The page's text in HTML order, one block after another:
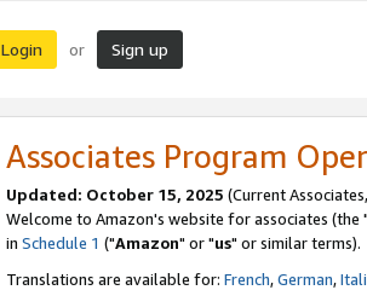
Login or Sign up
Associates Program
Updated: October 15, 2025 (Current
Welcome to Amazon's website for associates (the "
in Schedule 1 ("Amazon" or "us" or similar terms).
Translations are available for: French,German,